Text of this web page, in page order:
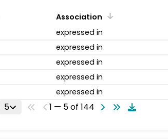
Association
expressed in
expressed in
expressed in
expressed in
expressed in
5 1 — 5 of 144